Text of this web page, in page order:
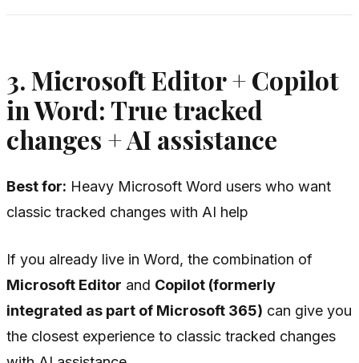
3. Microsoft Editor + Copilot
in Word: True tracked
changes + AI assistance
Best for: Heavy Microsoft Word users who want
classic tracked changes with AI help
If you already live in Word, the combination of
Microsoft Editor and Copilot (formerly
integrated as part of Microsoft 365) can give you
the closest experience to classic tracked changes